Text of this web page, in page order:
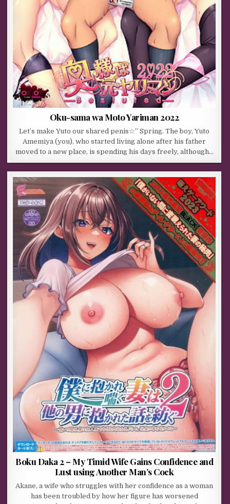
Oku-sama wa Moto Yariman 2022
Let’s make Yuto our shared penis☆” Spring. The boy, Yuto
Amemiya (you), who started living alone after his father
moved to a new place, is spending his days freely, although…
Boku Daka 2 – My Timid Wife Gains Confidence and
Lust using Another Man’s Cock
Akane, a wife who struggles with her confidence as a woman
has been troubled by how her figure has worsened